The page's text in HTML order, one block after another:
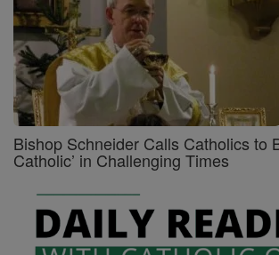
Bishop Schneider Calls Catholics to
Catholic’ in Challenging Times